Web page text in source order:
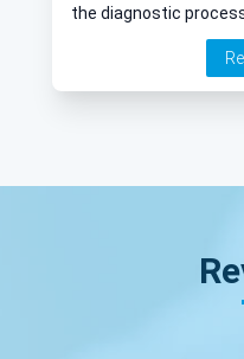
the diagnostic